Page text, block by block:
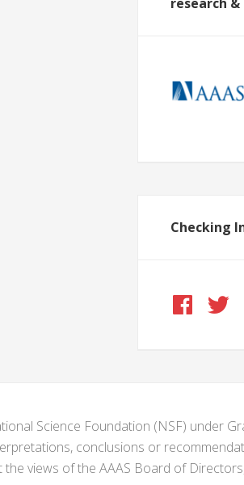
Checking
Science Foundation (NSF) under
conclusions or
views of the AAAS Board of